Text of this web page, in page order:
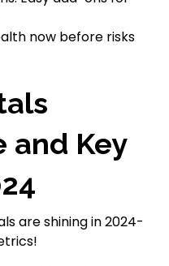
now before risks
and Key
are shining in 2024-